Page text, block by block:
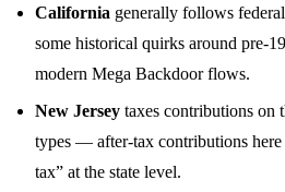
California generally follows
some historical quirks around pre-
modern Mega Backdoor flows.
New Jersey taxes contributions on
types — after-tax contributions here
tax” at the state level.